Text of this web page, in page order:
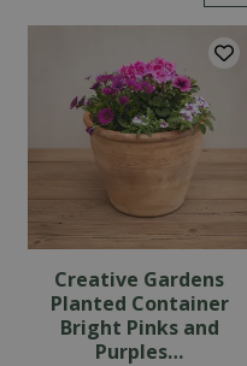
Creative Gardens
Planted Container
Bright Pinks and
Purples…